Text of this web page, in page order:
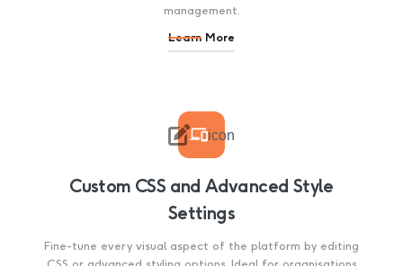
management.
Learn More
 icon
Custom CSS and Advanced Style
Settings
Fine-tune every visual aspect of the platform by editing